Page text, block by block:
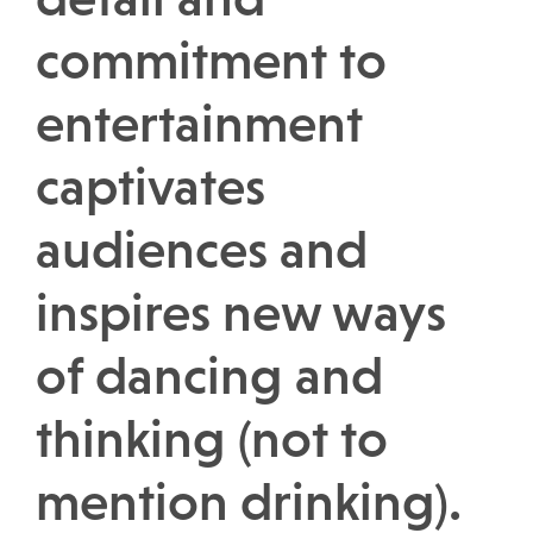
commitment to
entertainment
captivates
audiences and
inspires new ways
of dancing and
thinking (not to
mention drinking).